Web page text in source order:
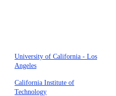
University of California - Los
Angeles
California Institute of
Technology